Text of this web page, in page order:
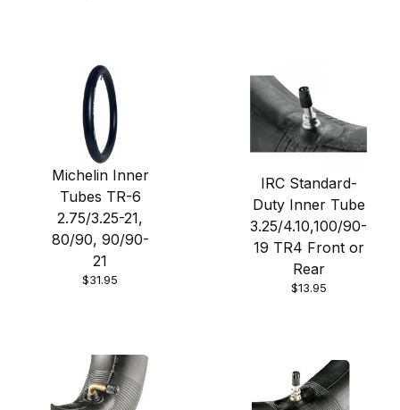
Michelin Inner
Tubes TR-6
2.75/3.25-21,
80/90, 90/90-
21
$31.95
IRC Standard-
Duty Inner Tube
3.25/4.10,100/90-
19 TR4 Front or
Rear
$13.95